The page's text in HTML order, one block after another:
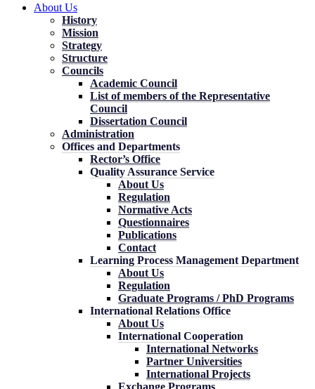
About Us
History
Mission
Strategy
Structure
Councils
Academic Council
List of members of the Representative
Council
Dissertation Council
Administration
Offices and Departments
Rector’s Office
Quality Assurance Service
About Us
Regulation
Normative Acts
Questionnaires
Publications
Contact
Learning Process Management Department
About Us
Regulation
Graduate Programs / PhD Programs
International Relations Office
About Us
International Cooperation
International Networks
Partner Universities
International Projects
Exchange Programs